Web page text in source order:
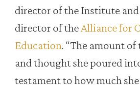
director of the Institute
director of theAlliance for
Education. “The amount
and thought she poured
testament to how much